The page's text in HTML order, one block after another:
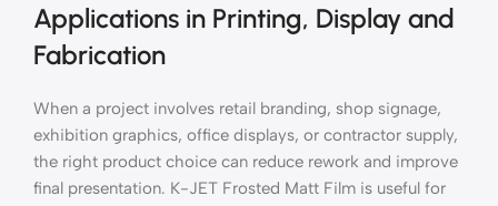
Applications in Printing, Display and
Fabrication
When a project involves retail branding, shop signage,
exhibition graphics, office displays, or contractor supply,
the right product choice can reduce rework and improve
final presentation. K-JET Frosted Matt Film is useful for